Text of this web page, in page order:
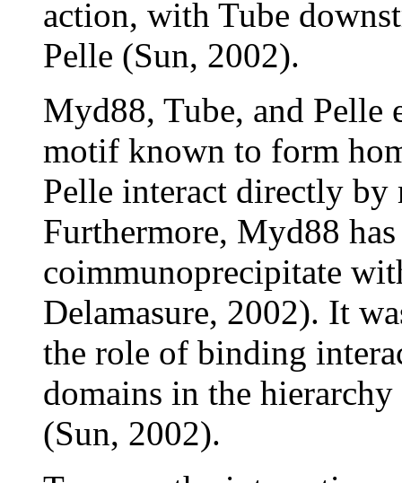
action, with Tube
Pelle (Sun, 2002).
Myd88, Tube, and Pelle
motif known to form
Pelle interact directly by
Furthermore, Myd88
coimmunoprecipitate
Delamasure, 2002). It
the role of binding
domains in the
(Sun, 2002).